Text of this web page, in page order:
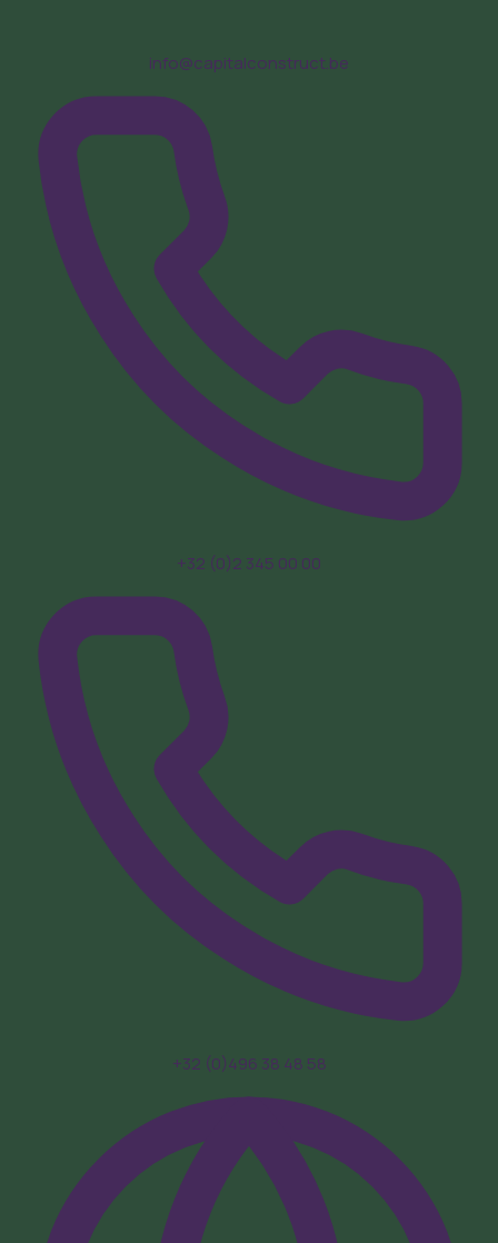
info@capitalconstruct.be
+32 (0)2 345 00 00
+32 (0)496 38 48 58